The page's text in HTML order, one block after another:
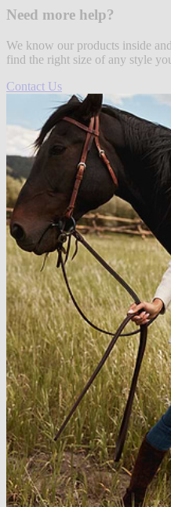
Need more help?
We know our products inside
find the right size of any style
Contact Us